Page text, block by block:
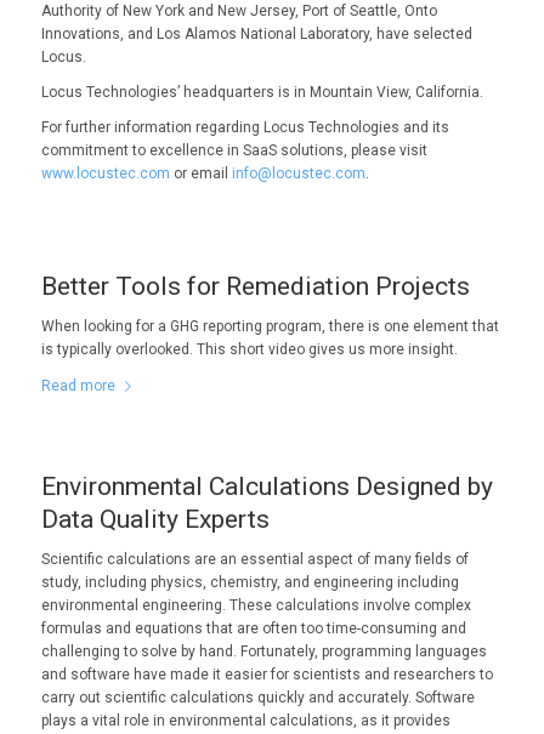
Authority of New York and New Jersey, Port of Seattle, Onto
Innovations, and Los Alamos National Laboratory, have selected
Locus.
Locus Technologies’ headquarters is in Mountain View, California.
For further information regarding Locus Technologies and its
commitment to excellence in SaaS solutions, please visit
www.locustec.com or email info@locustec.com.
Better Tools for Remediation Projects
When looking for a GHG reporting program, there is one element that
is typically overlooked. This short video gives us more insight.
Read more
Environmental Calculations Designed by
Data Quality Experts
Scientific calculations are an essential aspect of many fields of
study, including physics, chemistry, and engineering including
environmental engineering. These calculations involve complex
formulas and equations that are often too time-consuming and
challenging to solve by hand. Fortunately, programming languages
and software have made it easier for scientists and researchers to
carry out scientific calculations quickly and accurately. Software
plays a vital role in environmental calculations, as it provides